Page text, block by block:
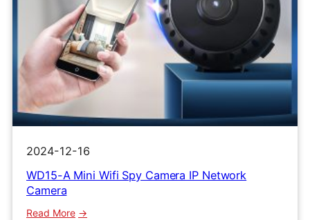
2024-12-16
WD15-A Mini Wifi Spy Camera IP Network
Camera
Read More: